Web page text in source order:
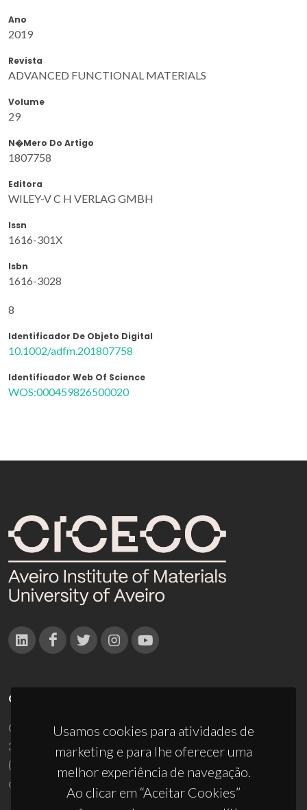
Ano
2019
Revista
ADVANCED FUNCTIONAL MATERIALS
Volume
29
N�mero Do Artigo
1807758
Editora
WILEY-V C H VERLAG GMBH
Issn
1616-301X
Isbn
1616-3028
8
Identificador De Objeto Digital
10.1002/adfm.201807758
Identificador Web Of Science
WOS:000459826500020
Usamos cookies para atividades de
marketing e para lhe oferecer uma
melhor experiência de navegação.
Ao clicar em “Aceitar Cookies”
CONTACTOS
Campus Universitário de Santiago
3810-193 Aveiro - Portugal
(+351) 234 370 200
ciceco@ua.pt